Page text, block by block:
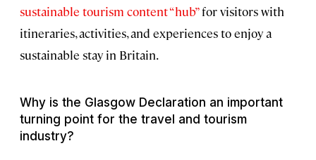
sustainable tourism content “hub”for visitors with
itineraries, activities, and experiences to enjoy a
sustainable stay in Britain.
Why is the Glasgow Declaration an important
turning point for the travel and tourism
industry?